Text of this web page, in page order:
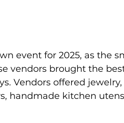
event for 2025, as the
vendors brought the
Vendors offered
handmade kitchen